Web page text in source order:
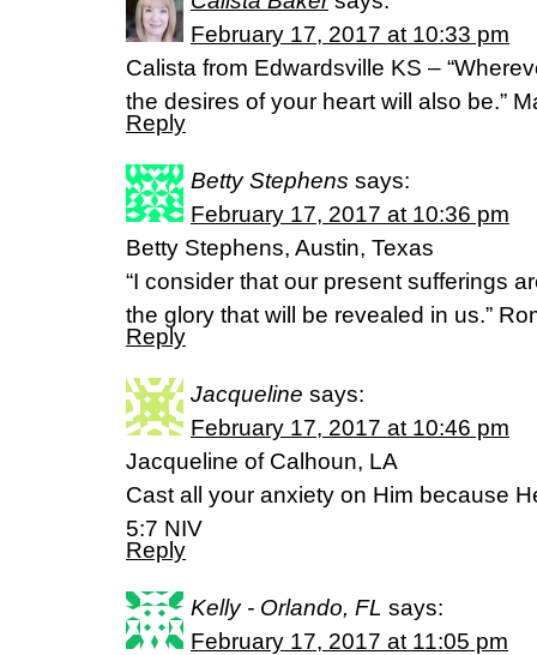
February 17, 2017 at 10:33 pm
Calista from Edwardsville KS –
the desires of your heart will also be.”
Reply
Betty Stephens says:
February 17, 2017 at 10:36 pm
Betty Stephens, Austin, Texas
“I consider that our present sufferings
the glory that will be revealed in us.”
Reply
Jacqueline says:
February 17, 2017 at 10:46 pm
Jacqueline of Calhoun, LA
Cast all your anxiety on Him because
5:7 NIV
Reply
Kelly - Orlando, FL says:
February 17, 2017 at 11:05 pm